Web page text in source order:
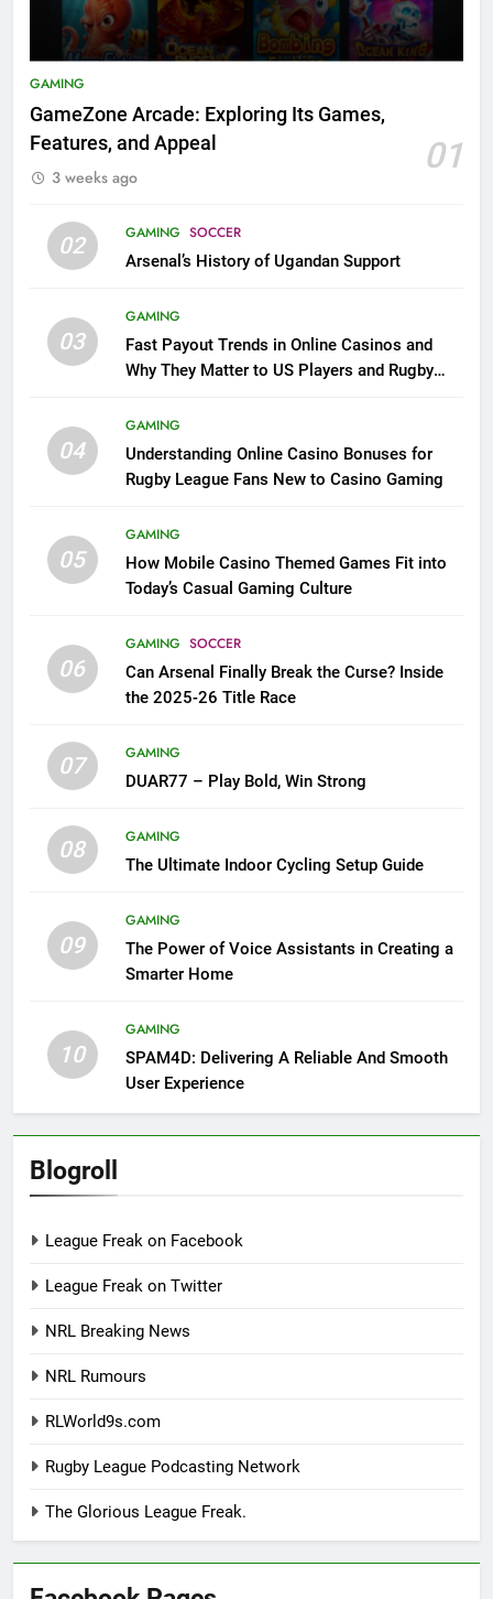
GAMING
GameZone Arcade: Exploring Its Games,
Features, and Appeal
01
3 weeks ago
02 GAMING SOCCER
Arsenal’s History of Ugandan Support
03
GAMING
Fast Payout Trends in Online Casinos and
Why They Matter to US Players and Rugby
04
GAMING
Understanding Online Casino Bonuses for
Rugby League Fans New to Casino Gaming
05
GAMING
How Mobile Casino Themed Games Fit into
Today’s Casual Gaming Culture
06
GAMING SOCCER
Can Arsenal Finally Break the Curse? Inside
the 2025-26 Title Race
07
GAMING
DUAR77 – Play Bold, Win Strong
08
GAMING
The Ultimate Indoor Cycling Setup Guide
09
GAMING
The Power of Voice Assistants in Creating a
Smarter Home
10
GAMING
SPAM4D: Delivering A Reliable And Smooth
User Experience
Blogroll
League Freak on Facebook
League Freak on Twitter
NRL Breaking News
NRL Rumours
RLWorld9s.com
Rugby League Podcasting Network
The Glorious League Freak.